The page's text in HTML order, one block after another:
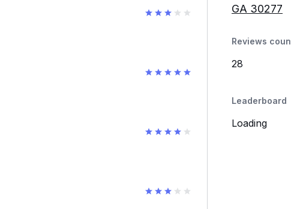
GA 30277
Reviews
28
Leaderboard
Loading